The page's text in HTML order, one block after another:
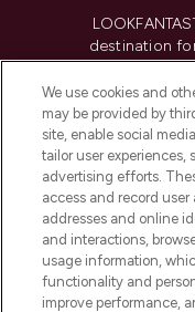
destination
offering an
haircare,
over
Do Not
HELP
We use cookies and
may be provided by
site, enable social
tailor user experiences,
advertising efforts.
access and record
addresses and online
and interactions,
usage information,
functionality and
improve performance,